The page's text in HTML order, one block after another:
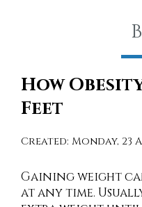
How
Feet
Created: Monday, 23
Gaining weight
at any time.